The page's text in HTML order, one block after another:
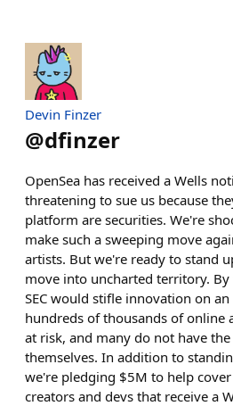
Devin Finzer
@dfinzer
OpenSea has received a Wells
threatening to sue us because
platform are securities. We're
make such a sweeping move
artists. But we're ready to stand
move into uncharted territory. By
SEC would stifle innovation on
hundreds of thousands of online
at risk, and many do not have
themselves. In addition to
we're pledging $5M to help
creators and devs that receive a